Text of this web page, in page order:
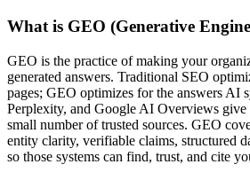
What is GEO (Generative
GEO is the practice of making your
generated answers. Traditional SEO
pages; GEO optimizes for the answers AI
Perplexity, and Google AI Overviews
small number of trusted sources. GEO
entity clarity, verifiable claims, structured
so those systems can find, trust, and cite